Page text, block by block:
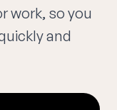
work, so you
and